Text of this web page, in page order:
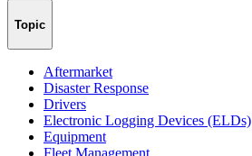
Topic
Aftermarket
Disaster Response
Drivers
Electronic Logging Devices (ELDs)
Equipment